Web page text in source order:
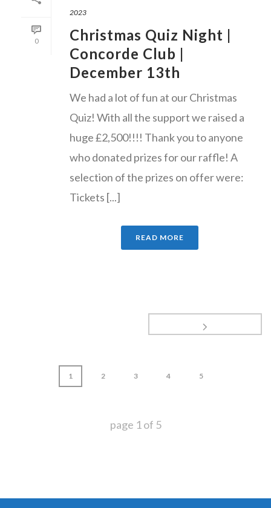
0
2023
Christmas Quiz Night |
Concorde Club |
December 13th
We had a lot of fun at our Christmas
Quiz! With all the support we raised a
huge £2,500!!!! Thank you to anyone
who donated prizes for our raffle! A
selection of the prizes on offer were:
Tickets [...]
READ MORE
1 2 3 4 5
page 1 of 5